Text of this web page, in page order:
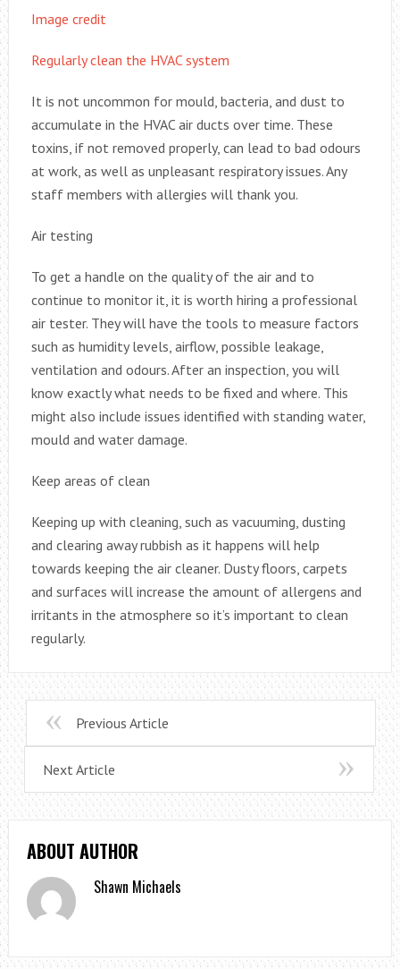
Image credit
Regularly clean the HVAC system
It is not uncommon for mould, bacteria, and dust to
accumulate in the HVAC air ducts over time. These
toxins, if not removed properly, can lead to bad odours
at work, as well as unpleasant respiratory issues. Any
staff members with allergies will thank you.
Air testing
To get a handle on the quality of the air and to
continue to monitor it, it is worth hiring a professional
air tester. They will have the tools to measure factors
such as humidity levels, airflow, possible leakage,
ventilation and odours. After an inspection, you will
know exactly what needs to be fixed and where. This
might also include issues identified with standing water,
mould and water damage.
Keep areas of clean
Keeping up with cleaning, such as vacuuming, dusting
and clearing away rubbish as it happens will help
towards keeping the air cleaner. Dusty floors, carpets
and surfaces will increase the amount of allergens and
irritants in the atmosphere so it’s important to clean
regularly.
Previous Article
Next Article
ABOUT AUTHOR
Shawn Michaels